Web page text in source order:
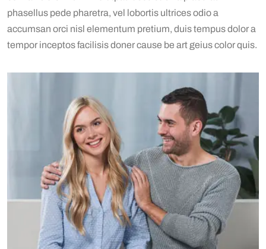
phasellus pede pharetra, vel lobortis ultrices odio a
accumsan orci nisl elementum pretium, duis tempus dolor a
tempor inceptos facilisis doner cause be art geius color quis.